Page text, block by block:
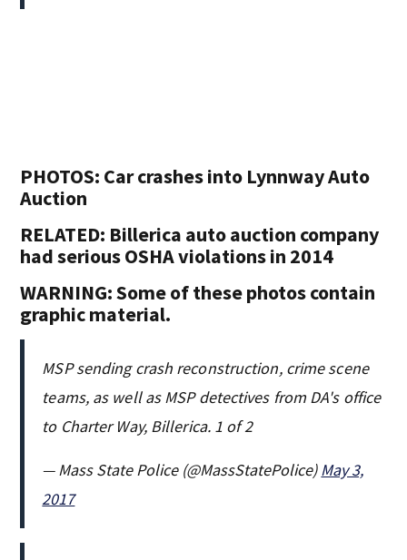
PHOTOS: Car crashes into Lynnway Auto
Auction
RELATED: Billerica auto auction company
had serious OSHA violations in 2014
WARNING: Some of these photos contain
graphic material.
MSP sending crash reconstruction, crime scene
teams, as well as MSP detectives from DA's office
to Charter Way, Billerica. 1 of 2
— Mass State Police (@MassStatePolice)May 3,
2017